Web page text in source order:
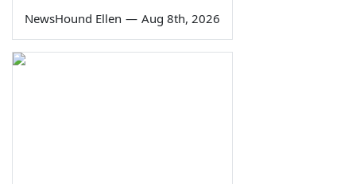
NewsHound Ellen — Aug 8th, 2026